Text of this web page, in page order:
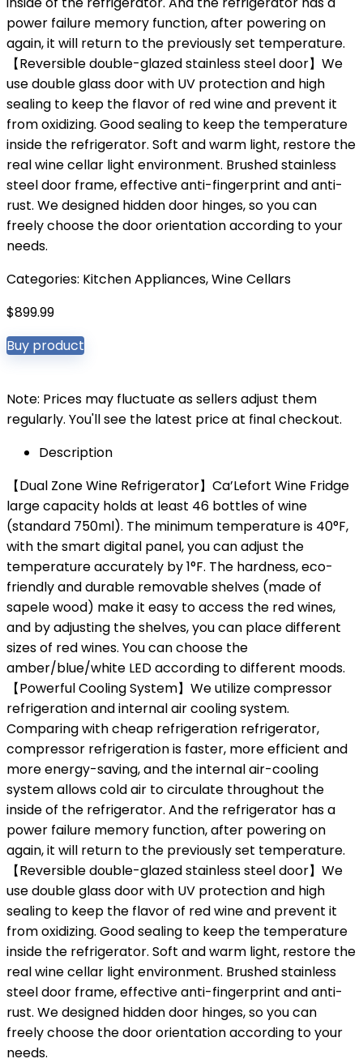
power failure memory function, after powering on
again, it will return to the previously set temperature.
【Reversible double-glazed stainless steel door】We
use double glass door with UV protection and high
sealing to keep the flavor of red wine and prevent it
from oxidizing. Good sealing to keep the temperature
inside the refrigerator. Soft and warm light, restore the
real wine cellar light environment. Brushed stainless
steel door frame, effective anti-fingerprint and anti-
rust. We designed hidden door hinges, so you can
freely choose the door orientation according to your
needs.
Categories: Kitchen Appliances,Wine Cellars
$899.99
Buy product
Note: Prices may fluctuate as sellers adjust them
regularly. You'll see the latest price at final checkout.
Description
【Dual Zone Wine Refrigerator】Ca’Lefort Wine Fridge
large capacity holds at least 46 bottles of wine
(standard 750ml). The minimum temperature is 40°F,
with the smart digital panel, you can adjust the
temperature accurately by 1°F. The hardness, eco-
friendly and durable removable shelves (made of
sapele wood) make it easy to access the red wines,
and by adjusting the shelves, you can place different
sizes of red wines. You can choose the
amber/blue/white LED according to different moods.
【Powerful Cooling System】We utilize compressor
refrigeration and internal air cooling system.
Comparing with cheap refrigeration refrigerator,
compressor refrigeration is faster, more efficient and
more energy-saving, and the internal air-cooling
system allows cold air to circulate throughout the
inside of the refrigerator. And the refrigerator has a
power failure memory function, after powering on
again, it will return to the previously set temperature.
【Reversible double-glazed stainless steel door】We
use double glass door with UV protection and high
sealing to keep the flavor of red wine and prevent it
from oxidizing. Good sealing to keep the temperature
inside the refrigerator. Soft and warm light, restore the
real wine cellar light environment. Brushed stainless
steel door frame, effective anti-fingerprint and anti-
rust. We designed hidden door hinges, so you can
freely choose the door orientation according to your
needs.